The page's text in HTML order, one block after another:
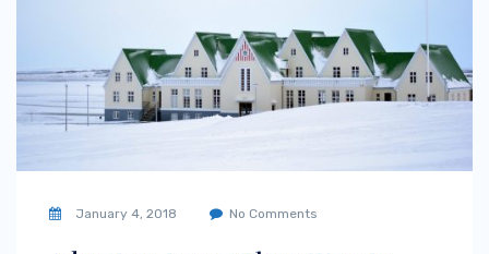
January 4, 2018 No Comments